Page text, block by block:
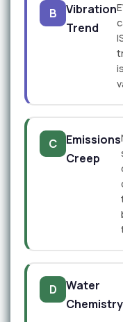
B
Vibration
Trend
C
Emissions
Creep
D
Water
Chemistry